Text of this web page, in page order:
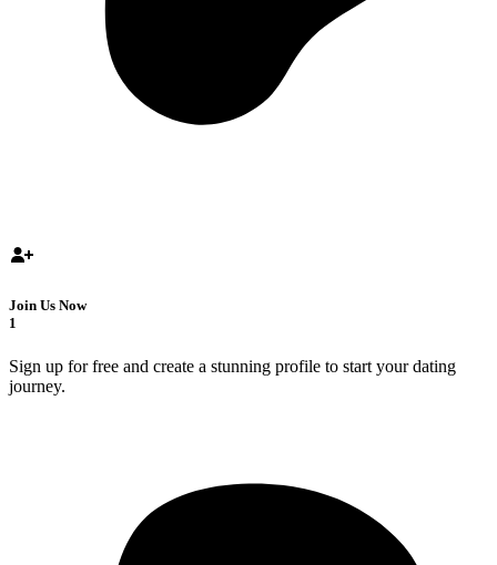
Join Us Now
1
Sign up for free and create a stunning profile to start your dating
journey.